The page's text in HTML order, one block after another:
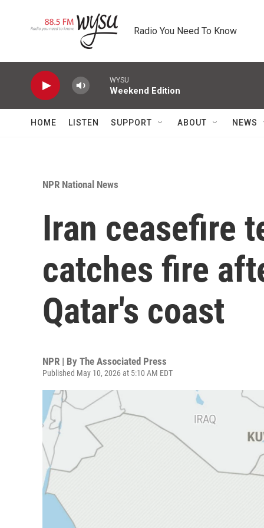
Radio You Need To Know
WYSU
Weekend Edition
HOME LISTEN SUPPORT ABOUT NEWS
NPR National News
Iran ceasefire
catches fire
Qatar's coast
NPR | By The Associated Press
Published May 10, 2026 at 5:10 AM EDT